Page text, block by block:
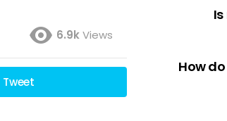
6.9kViews
Tweet
How